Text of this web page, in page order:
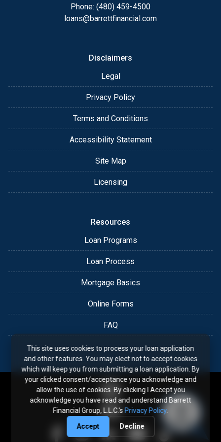
appointment with me using my online form. As
always, you may contact me anytime by phone, fax
Phone: (480) 459-4500
loans@barrettfinancial.com
Disclaimers
Legal
Privacy Policy
Terms and Conditions
Accessibility Statement
Site Map
Licensing
Resources
Loan Programs
Loan Process
Mortgage Basics
Online Forms
FAQ
This site uses cookies to process your loan application
and other features. You may elect not to accept cookies
which will keep you from submitting a loan application. By
your clicked consent/acceptance you acknowledge and
allow the use of cookies. By clicking I Accept you
acknowledge you have read and understand Barrett
Financial Group, L.L.C.'s Privacy Policy.
Accept
Decline